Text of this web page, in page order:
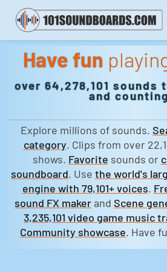
Have fun
over 64,278,101 sounds
and
Explore millions of sounds.
category. Clips from over
shows. Favorite sounds or
soundboard. Use the world's
engine with 79,101+ voices.
sound FX maker and Scene
3,235,101 video game music
Community showcase. Have